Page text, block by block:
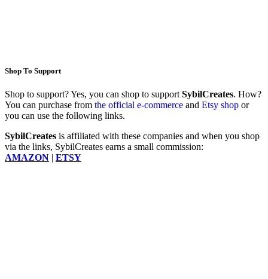
Shop To Support
Shop to support? Yes, you can shop to support SybilCreates. How?
You can purchase from the official e-commerce and Etsy shop or
you can use the following links.
SybilCreates is affiliated with these companies and when you shop
via the links, SybilCreates earns a small commission:
AMAZON | ETSY